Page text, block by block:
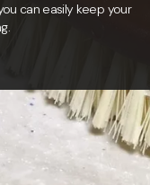
can easily keep your